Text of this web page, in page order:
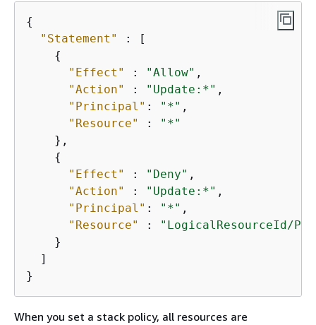
{
"Statement"
: [
{
"Effect"
: "Allow" ,
"Action"
: "Update:*" ,
"Principal" : "*" ,
"Resource"
:
"*"
    },
{
"Effect"
: "Deny" ,
"Action"
: "Update:*" ,
"Principal" : "*" ,
"Resource"
:
"LogicalResourceId/
    }
  ]
}
When you set a stack policy, all resources are